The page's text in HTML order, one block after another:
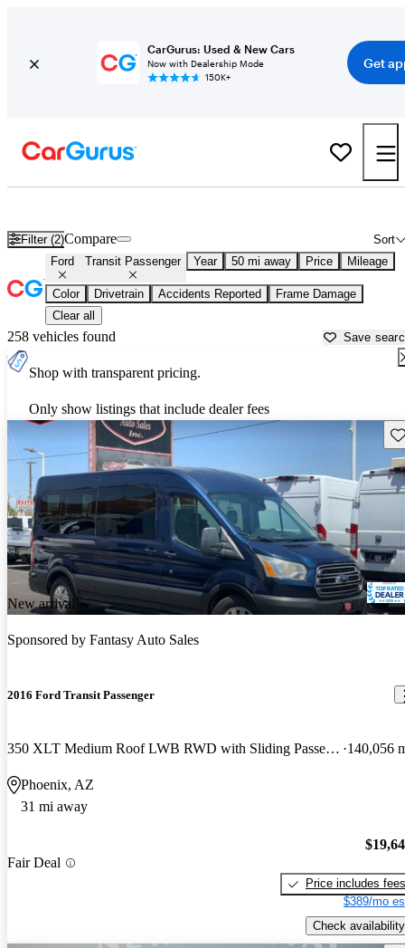
CarGurus: Used & New Cars
Now with Dealership Mode
150K+
Get
Filter (2) Sort
Compare
Ford Transit Passenger Year 50 mi away Price Mileage
Color Drivetrain Accidents Reported
Frame Damage
Clear all
258 vehicles found Save
Shop with transparent pricing.
Only show listings that include dealer fees
New arrival
Sponsored by Fantasy Auto Sales
2016 Ford Transit Passenger
350 XLT Medium Roof LWB RWD with Sliding Passenger-Side Door 140,056
Phoenix, AZ
31 mi away
Fair Deal
Price includes fees
$389/mo
Check availability